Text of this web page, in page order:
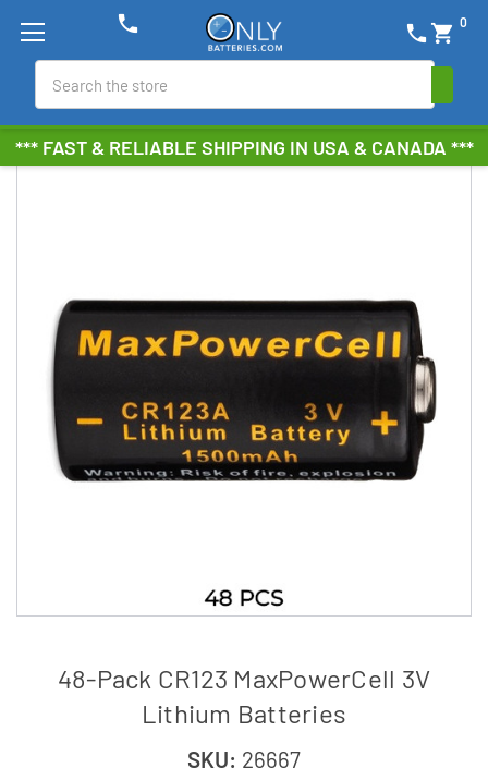
*** FAST & RELIABLE SHIPPING IN USA & CANADA ***
phone shopping_cart 0
phone
48-Pack CR123 MaxPowerCell 3V
Lithium Batteries
SKU: 26667